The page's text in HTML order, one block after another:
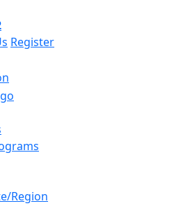
Register
Region